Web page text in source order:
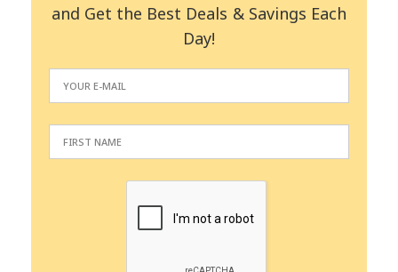
and Get the Best Deals & Savings Each
Day!